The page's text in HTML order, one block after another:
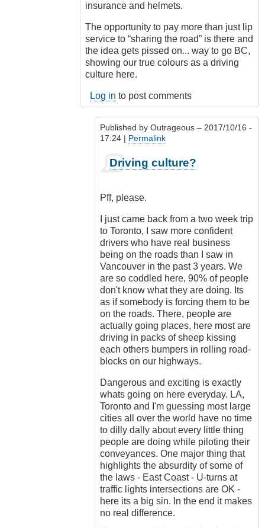
insurance and helmets.
The opportunity to pay more than just lip
service to “sharing the road” is there and
the idea gets pissed on... way to go BC,
showing our true colours as a driving
culture here.
Log in to post comments
Published by Outrageous – 2017/10/16 -
17:24 | Permalink
reply
Ban
cars!
by
Luftwaffen
(not
verified)
Driving culture?
Pff, please.
I just came back from a two week trip
to Toronto, I saw more confident
drivers who have real business
being on the roads than I saw in
Vancouver in the past 3 years. We
are so coddled here, 90% of people
don't know what they are doing. Its
as if somebody is forcing them to be
on the roads. There, people are
actually going places, here most are
driving in packs of sheep kissing
each others bumpers in rolling road-
blocks on our highways.
Dangerous and exciting is exactly
whats going on here everyday. LA,
Toronto and I'm guessing most large
cities all over the world have no time
to dilly dally about every little thing
people are doing while piloting their
conveyances. One major thing that
highlights the absurdity of some of
the laws - East Coast - U-turns at
traffic lights intersections are OK -
here its a big sin. In the end it makes
no real difference.